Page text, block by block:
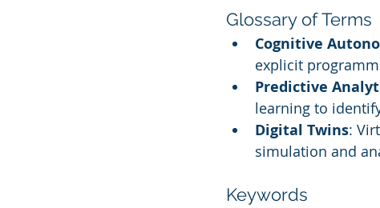
Glossary of Terms
Cognitive
explicit
Predictive
learning to
Digital Twins:
simulation and
Keywords